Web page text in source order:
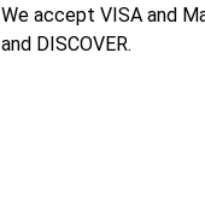
We accept VISA and
and DISCOVER.